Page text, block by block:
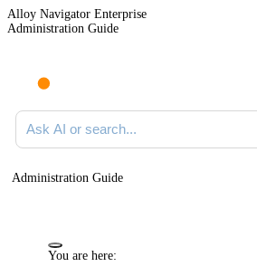
Alloy Navigator Enterprise
Administration Guide
Ask AI or search documentation
Administration Guide
You are here: